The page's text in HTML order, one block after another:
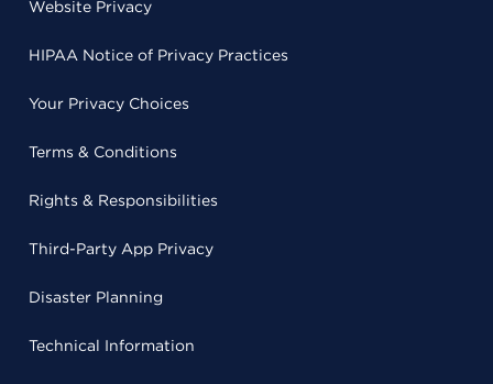
Website Privacy
HIPAA Notice of Privacy Practices
Your Privacy Choices
Terms & Conditions
Rights & Responsibilities
Third-Party App Privacy
Disaster Planning
Technical Information